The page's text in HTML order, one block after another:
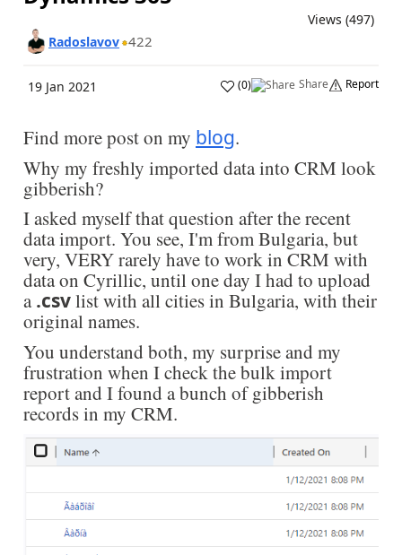
Views (497)
Radoslavov 422
19 Jan 2021 (0) Share Report
Find more post on my blog.
Why my freshly imported data into CRM look
gibberish?
I asked myself that question after the recent
data import. You see, I'm from Bulgaria, but
very, VERY rarely have to work in CRM with
data on Cyrillic, until one day I had to upload
a.csvlist with all cities in Bulgaria, with their
original names.
You understand both, my surprise and my
frustration when I check the bulk import
report and I found a bunch of gibberish
records in my CRM.